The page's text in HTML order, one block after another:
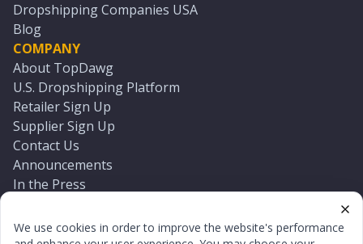
We use cookies in order to improve the website's performance
Dropshipping Companies USA
Blog
COMPANY
About TopDawg
U.S. Dropshipping Platform
Retailer Sign Up
Supplier Sign Up
Contact Us
Announcements
In the Press
Log In